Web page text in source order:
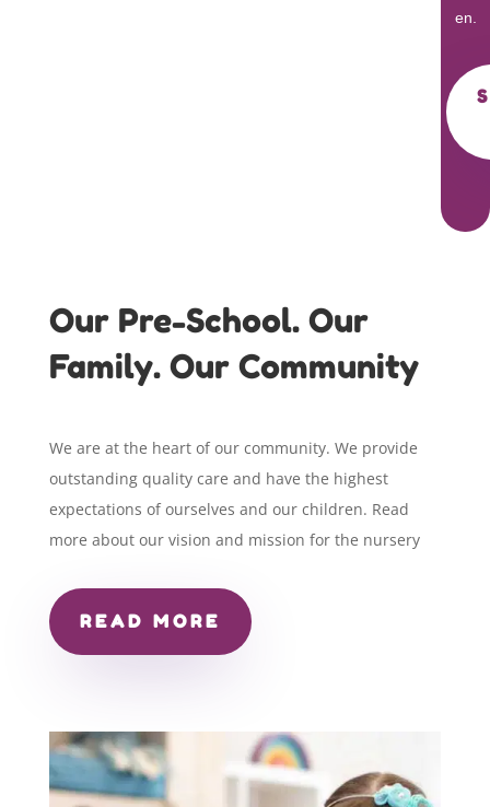
en.
Our Pre-School. Our
Family. Our Community
We are at the heart of our community. We provide
outstanding quality care and have the highest
expectations of ourselves and our children. Read
more about our vision and mission for the nursery
READ MORE